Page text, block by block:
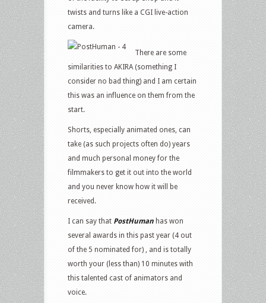
twists and turns like a CGI live-action
camera.
There are some
similarities to AKIRA (something I
consider no bad thing) and I am certain
this was an influence on them from the
start.
Shorts, especially animated ones, can
take (as such projects often do) years
and much personal money for the
filmmakers to get it out into the world
and you never know how it will be
received.
I can say that PostHuman has won
several awards in this past year (4 out
of the 5 nominated for) , and is totally
worth your (less than) 10 minutes with
this talented cast of animators and
voice.